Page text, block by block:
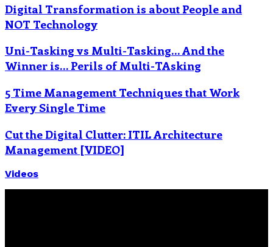
Digital Transformation is about People and
NOT Technology
Uni-Tasking vs Multi-Tasking… And the
Winner is… Perils of Multi-TAsking
5 Time Management Techniques that Work
Every Single Time
Cut the Digital Clutter: ITIL Architecture
Management [VIDEO]
Videos